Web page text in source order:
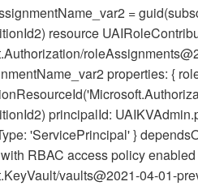
=
resource
properties: {
principalId:
'ServicePrincipal' }
RBAC access policy
vaults@2021-04-01-